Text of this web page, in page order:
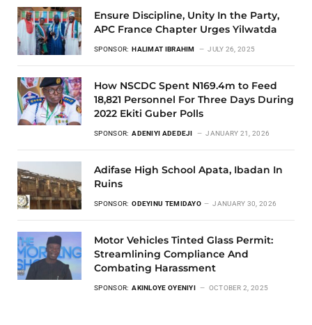
Ensure Discipline, Unity In the Party,
APC France Chapter Urges Yilwatda
SPONSOR: HALIMAT IBRAHIM JULY 26, 2025
How NSCDC Spent N169.4m to Feed
18,821 Personnel For Three Days During
2022 Ekiti Guber Polls
SPONSOR: ADENIYI ADEDEJI JANUARY 21, 2026
Adifase High School Apata, Ibadan In
Ruins
SPONSOR: ODEYINU TEMIDAYO JANUARY 30, 2026
Motor Vehicles Tinted Glass Permit:
Streamlining Compliance And
Combating Harassment
SPONSOR: AKINLOYE OYENIYI OCTOBER 2, 2025